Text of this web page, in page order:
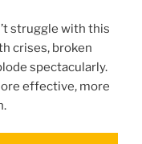
struggle with this
crises, broken
spectacularly.
effective, more